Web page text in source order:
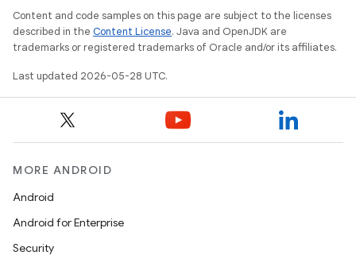
Content and code samples on this page are subject to the licenses
described in the Content License. Java and OpenJDK are
trademarks or registered trademarks of Oracle and/or its affiliates.
Last updated 2026-05-28 UTC.
MORE ANDROID
Android
Android for Enterprise
Security